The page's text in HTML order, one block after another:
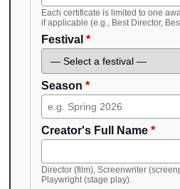
Each certificate is limited to one
if applicable (e.g., Best Director,
Festival *
Season *
Creator's Full Name *
Director (film), Screenwriter
Playwright (stage play).